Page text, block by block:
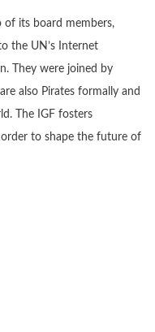
its board members,
the UN’s Internet
They were joined by
also Pirates formally and
The IGF fosters
to shape the future of